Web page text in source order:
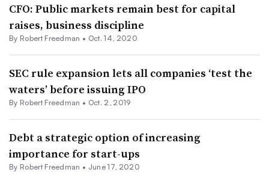
CFO: Public markets remain best for capital
raises, business discipline
By Robert Freedman • Oct. 14, 2020
SEC rule expansion lets all companies ‘test the
waters’ before issuing IPO
By Robert Freedman • Oct. 2, 2019
Debt a strategic option of increasing
importance for start-ups
By Robert Freedman • June 17, 2020